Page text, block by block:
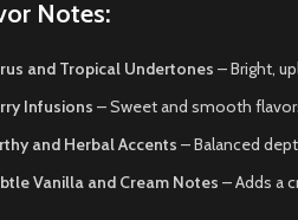
Notes:
and Tropical Undertones – Bright,
Infusions – Sweet and smooth
and Herbal Accents – Balanced
Vanilla and Cream Notes – Adds a